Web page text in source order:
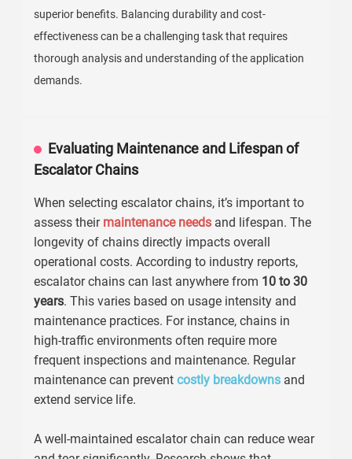
superior benefits. Balancing durability and cost-
effectiveness can be a challenging task that requires
thorough analysis and understanding of the application
demands.
Evaluating Maintenance and Lifespan of
Escalator Chains
When selecting escalator chains, it’s important to
assess their maintenance needs and lifespan. The
longevity of chains directly impacts overall
operational costs. According to industry reports,
escalator chains can last anywhere from 10 to 30
years. This varies based on usage intensity and
maintenance practices. For instance, chains in
high-traffic environments often require more
frequent inspections and maintenance. Regular
maintenance can preventcostly breakdowns and
extend service life.
A well-maintained escalator chain can reduce wear